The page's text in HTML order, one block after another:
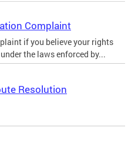
Complaint
if you believe your rights
the laws enforced by...
Resolution